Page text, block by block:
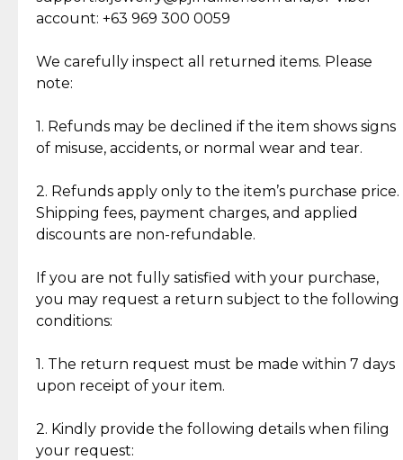
Jewelry: Each piece carries its own story, being pre-
loved and unique. Subtle signs of previous wear
authentic, wearable, and of enduring value.
crafted in-house, from minting and making the
intricate design details—ensuring an exceptional
standard of quality and authenticity.
account: +63 969 300 0059
We carefully inspect all returned items. Please
note:
1. Refunds may be declined if the item shows signs
of misuse, accidents, or normal wear and tear.
2. Refunds apply only to the item’s purchase price.
Shipping fees, payment charges, and applied
discounts are non-refundable.
If you are not fully satisfied with your purchase,
you may request a return subject to the following
conditions:
1. The return request must be made within 7 days
upon receipt of your item.
2. Kindly provide the following details when filing
your request:
Cut Diamonds
What Our Clients Are Saying
Discover the esteemed opinions of our discerning
Reliable, Insured Shipping
Insurance with delivery, securely
handled by our trusted courier
partner.
Assured Authenticity
Guaranteed 100% authentic
Secured Checkout
experience with simple and
secure options.
lasting, quality jewelry.